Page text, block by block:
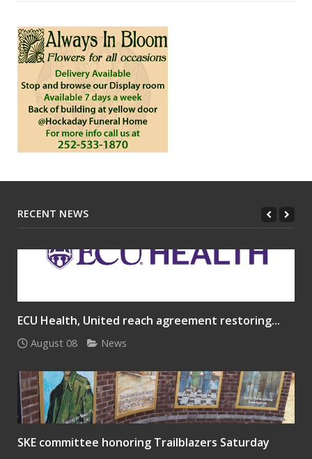
RECENT NEWS
ECU Health, United reach agreement restoring...
August 08 News
SKE committee honoring Trailblazers Saturday